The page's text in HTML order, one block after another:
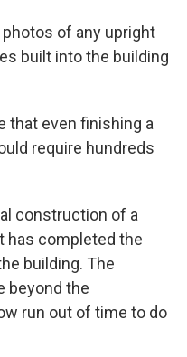
of any upright
built into the building
that even finishing a
require hundreds
construction of a
has completed the
building. The
beyond the
run out of time to do